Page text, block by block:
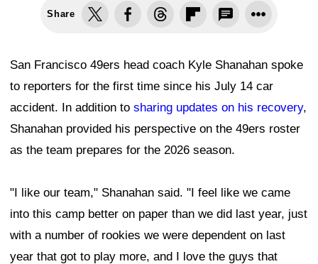
Share
San Francisco 49ers head coach Kyle Shanahan spoke
to reporters for the first time since his July 14 car
accident. In addition to sharing updates on his recovery,
Shanahan provided his perspective on the 49ers roster
as the team prepares for the 2026 season.
"I like our team," Shanahan said. "I feel like we came
into this camp better on paper than we did last year, just
with a number of rookies we were dependent on last
year that got to play more, and I love the guys that